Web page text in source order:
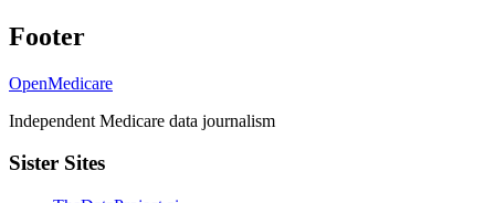
Footer
OpenMedicare
Independent Medicare data journalism
Sister Sites